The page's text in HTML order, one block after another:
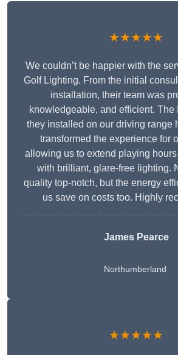
★★★★★
We couldn’t be happier with the
Golf Lighting. From the initial
installation, their team was
knowledgeable, and efficient.
they installed on our driving range
transformed the experience for
allowing us to extend playing
with brilliant, glare-free lighting.
quality top-notch, but the energy
us save on costs too. Highly
James Pearce
Northumberland
★★★★★